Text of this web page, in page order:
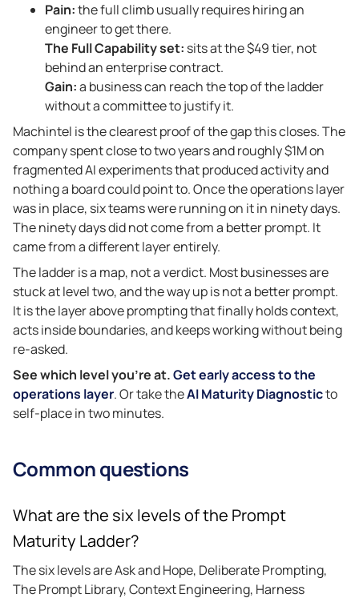
Pain:the full climb usually requires hiring an
engineer to get there.
The Full Capability set: sits at the $49 tier, not
behind an enterprise contract.
Gain:a business can reach the top of the ladder
without a committee to justify it.
Machintel is the clearest proof of the gap this closes. The
company spent close to two years and roughly $1M on
fragmented AI experiments that produced activity and
nothing a board could point to. Once the operations layer
was in place, six teams were running on it in ninety days.
The ninety days did not come from a better prompt. It
came from a different layer entirely.
The ladder is a map, not a verdict. Most businesses are
stuck at level two, and the way up is not a better prompt.
It is the layer above prompting that finally holds context,
acts inside boundaries, and keeps working without being
re-asked.
See which level you’re at.Get early access to the
operations layer. Or take theAI Maturity Diagnosticto
self-place in two minutes.
Common questions
What are the six levels of the Prompt
Maturity Ladder?
The six levels are Ask and Hope, Deliberate Prompting,
The Prompt Library, Context Engineering, Harness